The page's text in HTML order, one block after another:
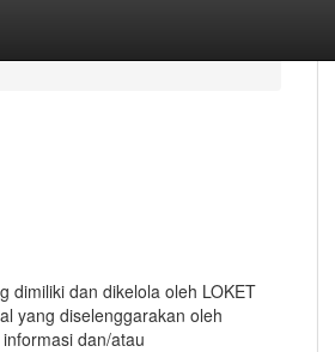
dimiliki dan dikelola oleh LOKET
yang diselenggarakan oleh
dan/atau